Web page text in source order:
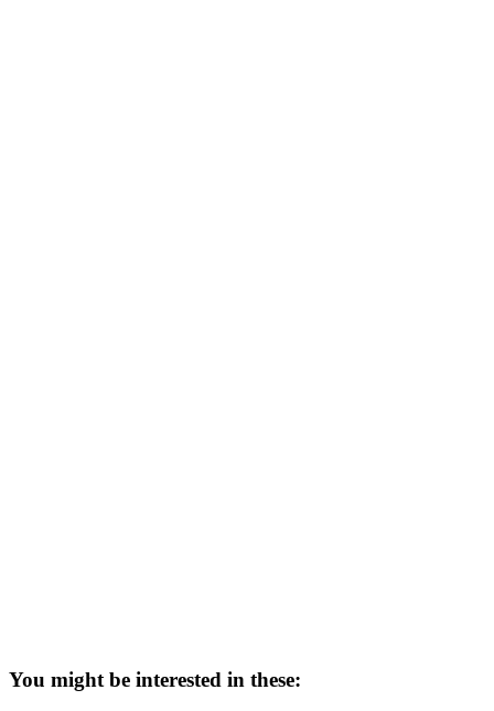
You might be interested in these: